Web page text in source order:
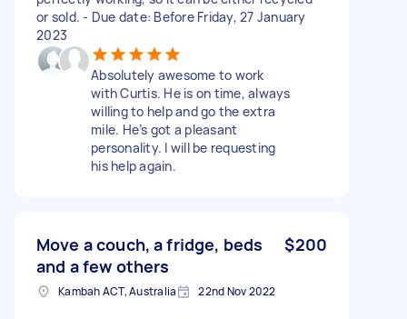
or sold. - Due date: Before Friday, 27 January
2023
Absolutely awesome to work
with Curtis. He is on time, always
willing to help and go the extra
mile. He’s got a pleasant
personality. I will be requesting
his help again.
Move a couch, a fridge, beds
and a few others
$200
Kambah ACT, Australia 22nd Nov 2022